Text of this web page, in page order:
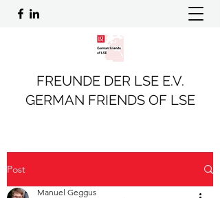
FREUNDE DER LSE E.V.
GERMAN FRIENDS OF LSE
Post
Manuel Geggus